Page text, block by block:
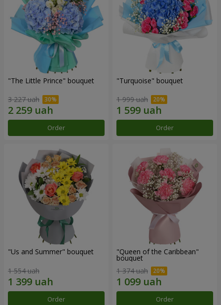
"The Little Prince" bouquet
3 227 uah
Order
"Turquoise" bouquet
1 999 uah
Order
"Us and Summer" bouquet
1 554 uah
Order
"Queen of the Caribbean"
bouquet
1 374 uah
Order